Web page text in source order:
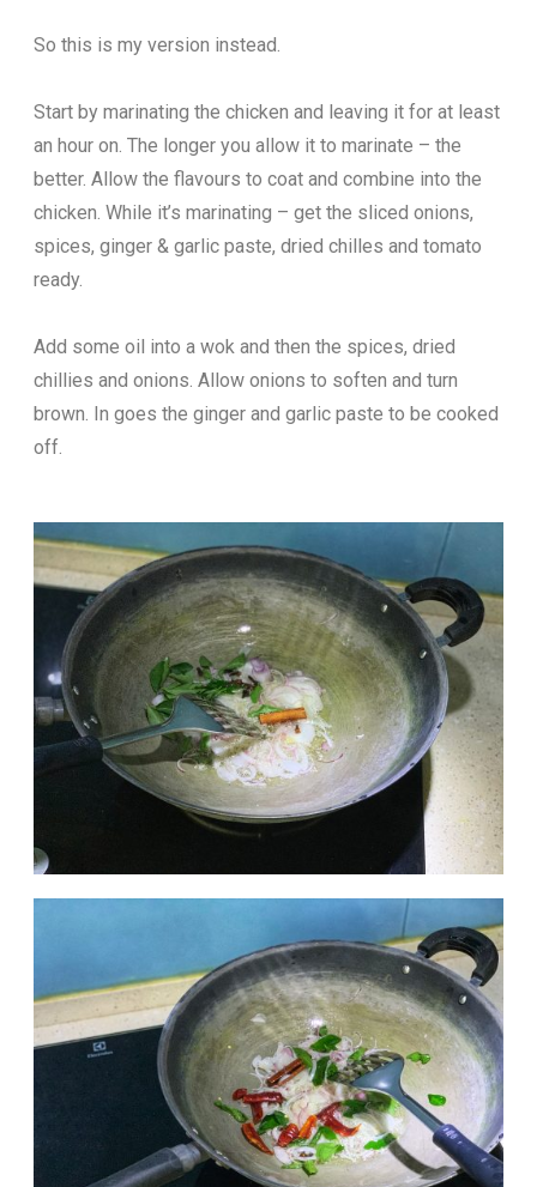
So this is my version instead.
Start by marinating the chicken and leaving it for at least
an hour on. The longer you allow it to marinate – the
better. Allow the flavours to coat and combine into the
chicken. While it’s marinating – get the sliced onions,
spices, ginger & garlic paste, dried chilles and tomato
ready.
Add some oil into a wok and then the spices, dried
chillies and onions. Allow onions to soften and turn
brown. In goes the ginger and garlic paste to be cooked
off.